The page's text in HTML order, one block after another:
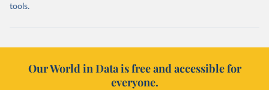
tools.
Our World in Data is free and accessible for
everyone.